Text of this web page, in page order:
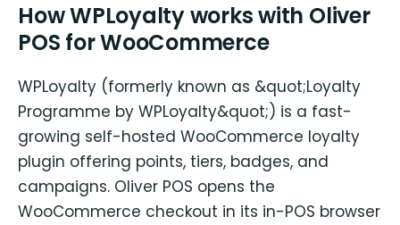
How WPLoyalty works with Oliver
POS for WooCommerce
WPLoyalty (formerly known as &quot;Loyalty
Programme by WPLoyalty&quot;) is a fast-
growing self-hosted WooCommerce loyalty
plugin offering points, tiers, badges, and
campaigns. Oliver POS opens the
WooCommerce checkout in its in-POS browser